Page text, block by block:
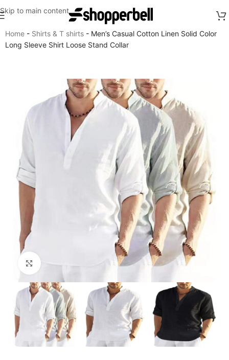
Skip to main content
Home - Shirts & T shirts - Men’s Casual Cotton Linen Solid Color
Long Sleeve Shirt Loose Stand Collar
Click to enlarge